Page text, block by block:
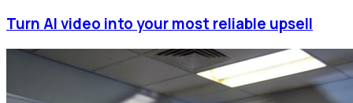
Turn AI video into your most reliable upsell